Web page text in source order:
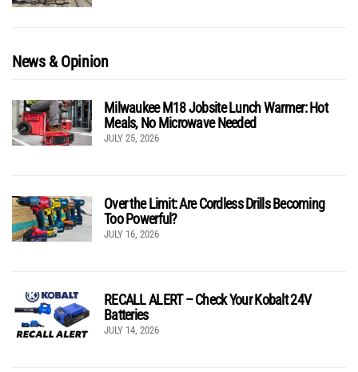
News & Opinion
Milwaukee M18 Jobsite Lunch Warmer: Hot
Meals, No Microwave Needed
JULY 25, 2026
Over the Limit: Are Cordless Drills Becoming
Too Powerful?
JULY 16, 2026
RECALL ALERT – Check Your Kobalt 24V
Batteries
JULY 14, 2026